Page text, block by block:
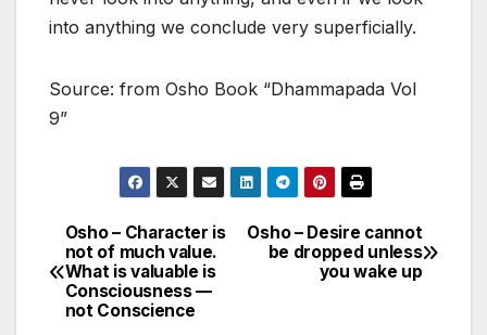
into anything we conclude very superficially.
Source: from Osho Book “Dhammapada Vol
9”
Post
navigation
Osho – Desire cannot
be dropped unless
you wake up
Osho – Character is
not of much value.
What is valuable is
Consciousness —
not Conscience